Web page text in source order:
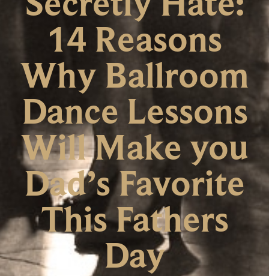
14 Reasons
Why Ballroom
Dance Lessons
Will Make you
Dad’s Favorite
This Fathers
Day